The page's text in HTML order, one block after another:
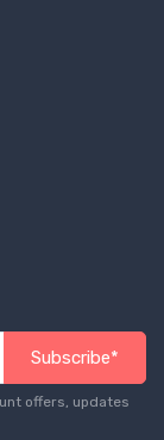
Subscribe*
offers, updates